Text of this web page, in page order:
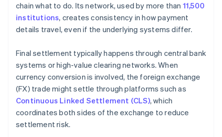
chain what to do. Its network, used by more than 11,500
institutions, creates consistency in how payment
details travel, even if the underlying systems differ.
Final settlement typically happens through central bank
systems or high-value clearing networks. When
currency conversion is involved, the foreign exchange
(FX) trade might settle through platforms such as
Continuous Linked Settlement (CLS), which
coordinates both sides of the exchange to reduce
settlement risk.